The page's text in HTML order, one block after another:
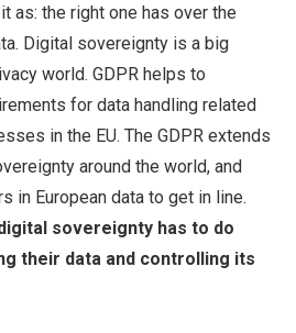
as: the right one has over the
Digital sovereignty is a big
world. GDPR helps to
for data handling related
in the EU. The GDPR extends
around the world, and
in European data to get in line.
sovereignty has to do
their data and controlling its